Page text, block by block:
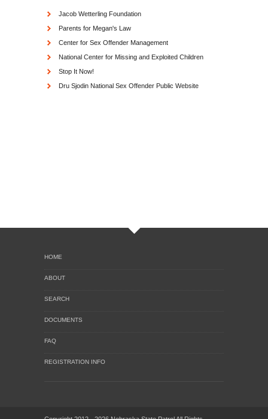
Jacob Wetterling Foundation
Parents for Megan's Law
Center for Sex Offender Management
National Center for Missing and Exploited Children
Stop It Now!
Dru Sjodin National Sex Offender Public Website
HOME
ABOUT
SEARCH
DOCUMENTS
FAQ
REGISTRATION INFO